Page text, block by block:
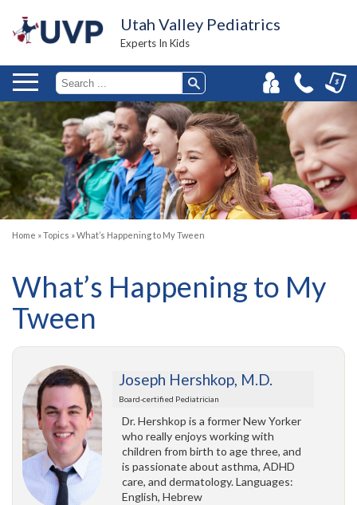
Utah Valley Pediatrics
Experts In Kids
Home »Topics »What’s Happening to My Tween
What’s Happening to My
Tween
Joseph Hershkop, M.D.
Board-certified Pediatrician
Dr. Hershkop is a former New Yorker
who really enjoys working with
children from birth to age three, and
is passionate about asthma, ADHD
care, and dermatology. Languages:
English, Hebrew